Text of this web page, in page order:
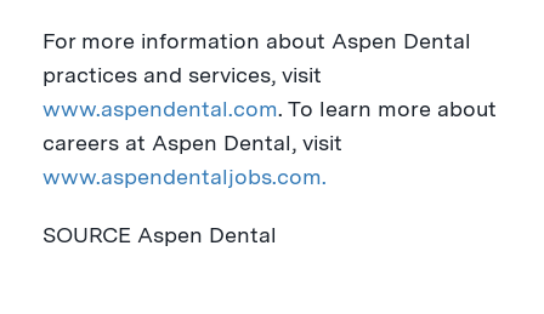
For more information about Aspen Dental
practices and services, visit
www.aspendental.com. To learn more about
careers at Aspen Dental, visit
www.aspendentaljobs.com.
SOURCE Aspen Dental